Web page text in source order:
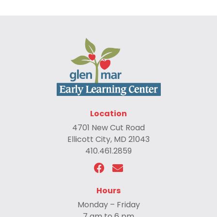
Location
4701 New Cut Road
Ellicott City, MD 21043
410.461.2859
Hours
Monday – Friday